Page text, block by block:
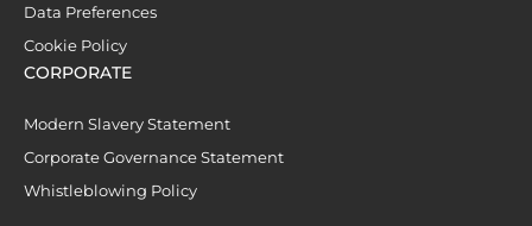
Data Preferences
Cookie Policy
CORPORATE
Modern Slavery Statement
Corporate Governance Statement
Whistleblowing Policy